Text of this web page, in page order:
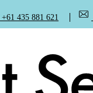
+61 435 881 621